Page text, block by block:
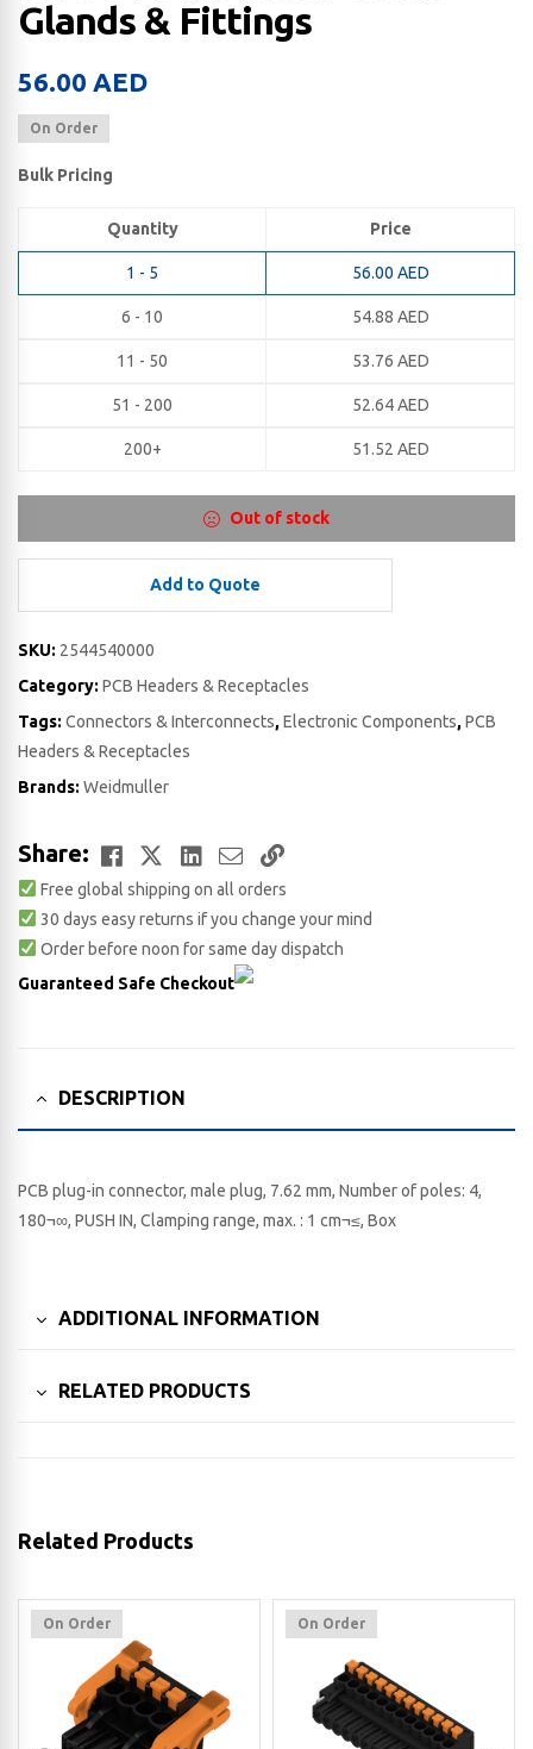
Glands & Fittings
56.00 AED
On Order
Bulk Pricing
Quantity Price
1 - 5 56.00 AED
6 - 10 54.88 AED
11 - 50 53.76 AED
51 - 200 52.64AED
200+ 51.52 AED
Out of stock
Add to Quote
SKU: 2544540000
Category: PCB Headers & Receptacles
Tags: Connectors & Interconnects,Electronic Components,PCB
Headers & Receptacles
Brands: Weidmuller
Share: Facebook
TwitterLinkedIn
EmailCopy
Link
Free global shipping on all orders
30 days easy returns if you change your mind
Order before noon for same day dispatch
Guaranteed Safe Checkout
DESCRIPTION
PCB plug-in connector, male plug, 7.62 mm, Number of poles: 4,
180¬∞, PUSH IN, Clamping range, max. : 1 cm¬≤, Box
ADDITIONAL INFORMATION
RELATED PRODUCTS
Related Products
On Order On Order